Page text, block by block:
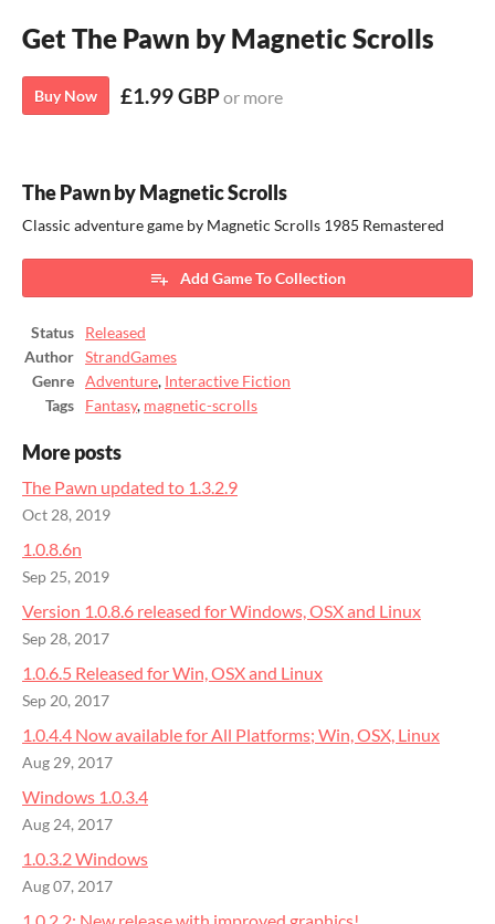
Get The Pawn by Magnetic Scrolls
Buy Now £1.99 GBPor more
The Pawn by Magnetic Scrolls
Classic adventure game by Magnetic Scrolls 1985 Remastered
Add Game To Collection
Status
Released
Author
StrandGames
Genre
Adventure, Interactive Fiction
Tags
Fantasy, magnetic-scrolls
More posts
The Pawn updated to 1.3.2.9
Oct 28, 2019
1.0.8.6n
Sep 25, 2019
Version 1.0.8.6 released for Windows, OSX and Linux
Sep 28, 2017
1.0.6.5 Released for Win, OSX and Linux
Sep 20, 2017
1.0.4.4 Now available for All Platforms; Win, OSX, Linux
Aug 29, 2017
Windows 1.0.3.4
Aug 24, 2017
1.0.3.2 Windows
Aug 07, 2017
1.0.2.2: ​New release with improved graphics!